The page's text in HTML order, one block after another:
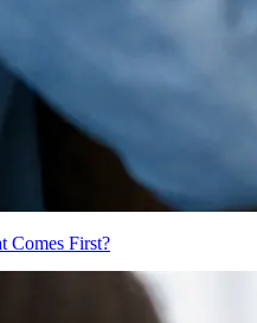
Comes First?